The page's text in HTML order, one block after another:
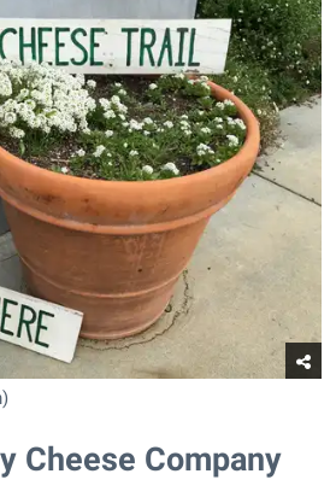
Cheese Company